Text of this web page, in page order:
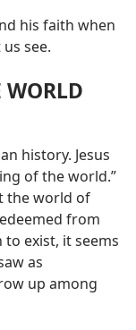
his faith when
see.
history. Jesus
of the world.”
the world of
from
exist, it seems
as
up among